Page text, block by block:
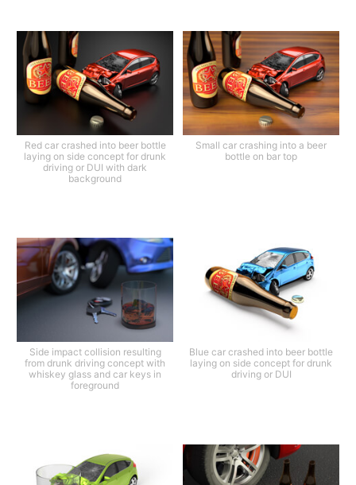
Red car crashed into beer bottle
laying on side concept for drunk
driving or DUI with dark
background
Small car crashing into a beer
bottle on bar top
Side impact collision resulting
from drunk driving concept with
whiskey glass and car keys in
foreground
Blue car crashed into beer bottle
laying on side concept for drunk
driving or DUI